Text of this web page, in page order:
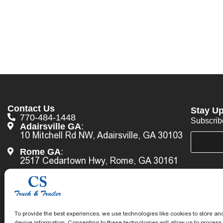
To provide the best experiences, we use technologies like cookies to store
Contact Us
770-484-1448
Adairsville GA:
10 Mitchell Rd NW, Adairsville, GA 30103
Rome GA:
2517 Cedartown Hwy, Rome, GA 30161
Lithonia GA
6575 Marshall Blvd, Lithonia, GA 30058
Call Us Now
Stay
*
*
E
a